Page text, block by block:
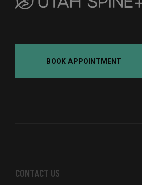
BOOK APPOINTMENT
CONTACT US